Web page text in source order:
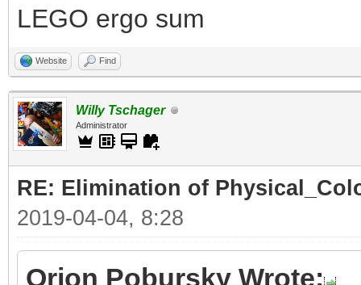
LEGO ergo sum
Website Find
Willy Tschager
Administrator
RE: Elimination of
2019-04-04, 8:28
Orion Pobursky Wrote: